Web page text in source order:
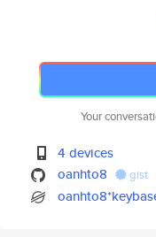
Your
4 devices
oanhto8
gist